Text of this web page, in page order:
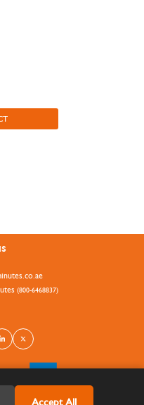
(800-6468837)
Accept All